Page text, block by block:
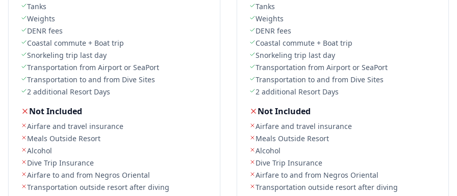
Tanks
Weights
DENR fees
Coastal commute + Boat trip
Snorkeling trip last day
Transportation from Airport or SeaPort
Transportation to and from Dive Sites
2 additional Resort Days
Not Included
Airfare and travel insurance
Meals Outside Resort
Alcohol
Dive Trip Insurance
Airfare to and from Negros Oriental
Transportation outside resort after diving
Tanks
Weights
DENR fees
Coastal commute + Boat trip
Snorkeling trip last day
Transportation from Airport or SeaPort
Transportation to and from Dive Sites
2 additional Resort Days
Not Included
Airfare and travel insurance
Meals Outside Resort
Alcohol
Dive Trip Insurance
Airfare to and from Negros Oriental
Transportation outside resort after diving